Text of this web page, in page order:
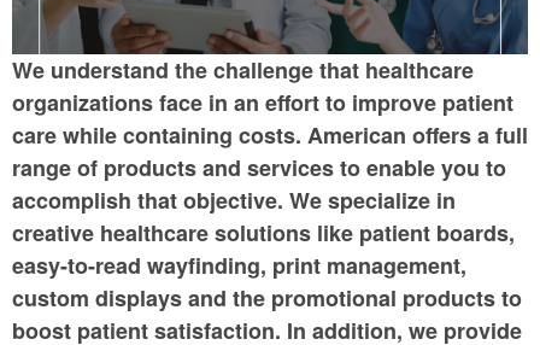
We understand the challenge that healthcare
organizations face in an effort to improve patient
care while containing costs. American offers a full
range of products and services to enable you to
accomplish that objective. We specialize in
creative healthcare solutions like patient boards,
easy-to-read wayfinding, print management,
custom displays and the promotional products to
boost patient satisfaction. In addition, we provide